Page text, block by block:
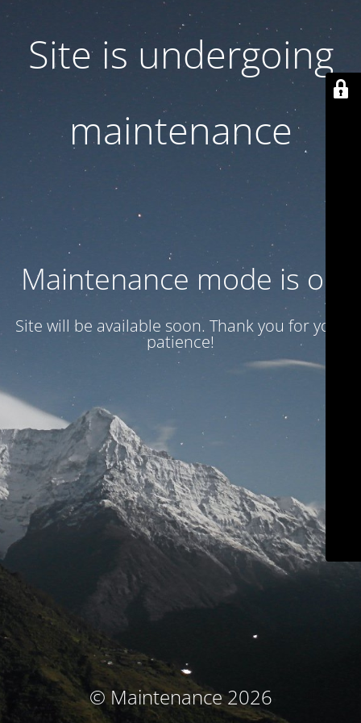
Site is undergoing
maintenance
Maintenance mode is on
Site will be available soon. Thank you for your
patience!
© Maintenance 2026